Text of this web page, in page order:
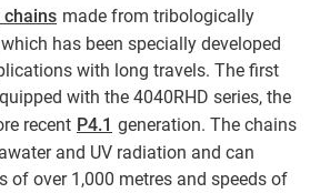
chains made from tribologically
has been specially developed
with long travels. The first
with the 4040RHD series, the
recent P4.1 generation. The chains
and UV radiation and can
of over 1,000 metres and speeds of